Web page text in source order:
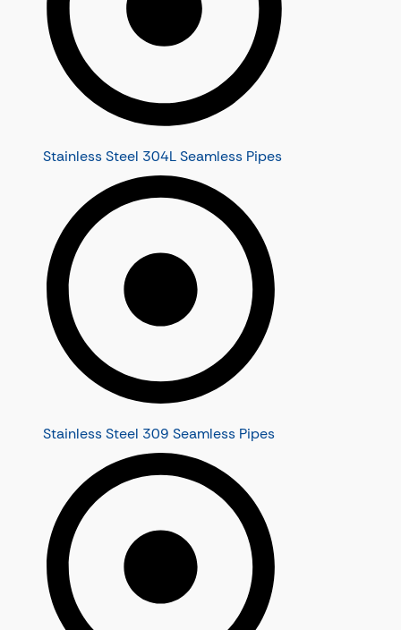
Stainless Steel 304L Seamless Pipes
Stainless Steel 309 Seamless Pipes